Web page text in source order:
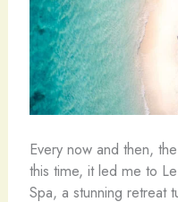
Every now and then,
this time, it led me to
Spa, a stunning retreat